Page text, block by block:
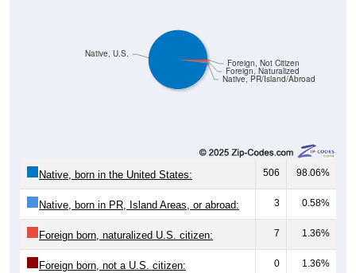
Native, PR/Island/Abroad
Foreign, Naturalized
Foreign, Not Citizen
Native, U.S.
Native, born in the United States: 506 98.06%
Native, born in PR, Island Areas, or abroad: 3 0.58%
Foreign born, naturalized U.S. citizen: 7 1.36%
Foreign born, not a U.S. citizen: 0 1.36%